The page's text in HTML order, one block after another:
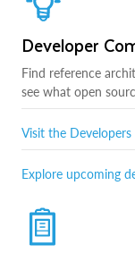
Developer
Find reference
see what open
Visit the Developers
Explore upcoming